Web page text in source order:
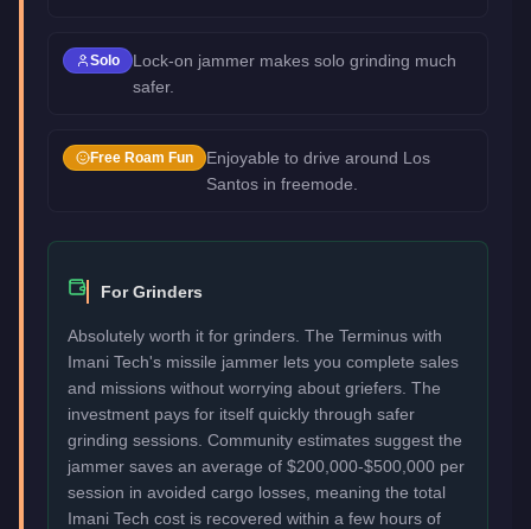
Solo
Lock-on jammer makes solo grinding much
safer.
Free Roam Fun
Enjoyable to drive around Los
Santos in freemode.
For Grinders
Absolutely worth it for grinders. The Terminus with
Imani Tech's missile jammer lets you complete sales
and missions without worrying about griefers. The
investment pays for itself quickly through safer
grinding sessions. Community estimates suggest the
jammer saves an average of $200,000-$500,000 per
session in avoided cargo losses, meaning the total
Imani Tech cost is recovered within a few hours of